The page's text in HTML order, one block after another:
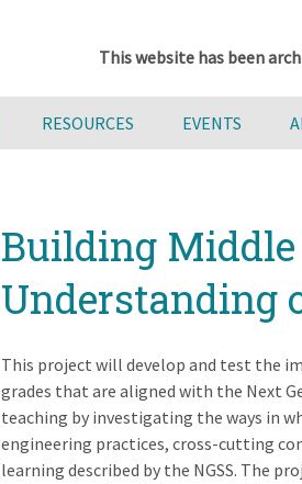
This website has been
RESOURCES EVENTS
Building
Understanding
This project will develop and test the
grades that are aligned with the Next
teaching by investigating the ways in
engineering practices, cross-cutting
learning described by the NGSS. The